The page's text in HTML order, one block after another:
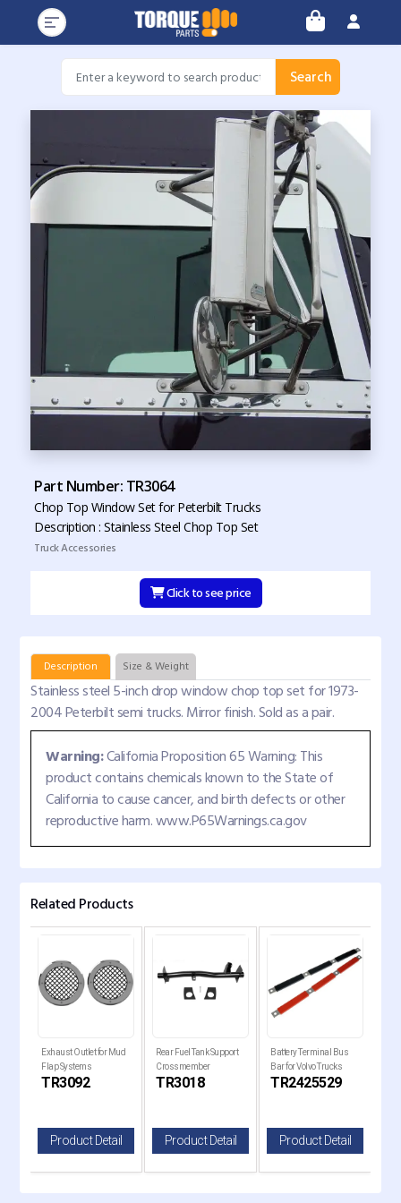
Search
Part Number: TR3064
Chop Top Window Set for Peterbilt Trucks
Description : Stainless Steel Chop Top Set
Truck Accessories
Click to see price
Description Size & Weight
Stainless steel 5-inch drop window chop top set for 1973-
2004 Peterbilt semi trucks. Mirror finish. Sold as a pair.
Warning:California Proposition 65 Warning: This
product contains chemicals known to the State of
California to cause cancer, and birth defects or other
reproductive harm. www.P65Warnings.ca.gov
Related Products
Exhaust Outlet for Mud
Flap Systems
TR3092
Product Detail
Rear Fuel Tank Support
Crossmember
TR3018
Product Detail
Battery Terminal Bus
Bar for Volvo Trucks
TR2425529
Product Detail